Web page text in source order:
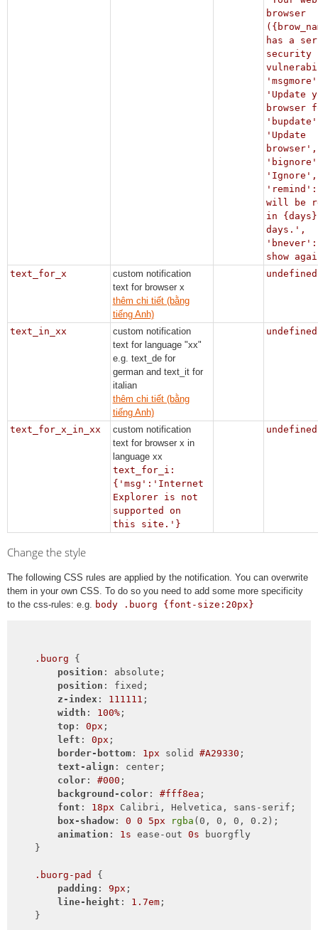
browser
has a
security
'Update
'Update
browser',
'Ignore',
will be
in {days}
days.',
show
text_for_x
custom notification
text for browser x
thêm chi tiết (bằng
tiếng Anh)
undefined
text_in_xx
custom notification
text for language "xx"
e.g. text_de for
german and text_it for
italian
thêm chi tiết (bằng
tiếng Anh)
undefined
text_for_x_in_xx
custom notification
text for browser x in
language xx
text_for_i:
{'msg':'Internet
Explorer is not
supported on
this site.'}
undefined
Change the style
The following CSS rules are applied by the notification. You can overwrite
them in your own CSS. To do so you need to add some more specificity
to the css-rules: e.g.
body .buorg {font-size:20px}
.buorg {
position : absolute;
position : fixed;
z-index: 111111 ;
width : 100%;
top: 0px ;
left : 0px ;
border-bottom: 1px solid #A29330 ;
text-align : center;
color: #000 ;
background-color: #fff8ea ;
font : 18px Calibri, Helvetica, sans-serif;
box-shadow: 0 0 5px rgba (0, 0, 0, 0.2);
animation : 1s ease-out 0s buorgfly
    }
.buorg-pad {
padding : 9px ;
line-height : 1.7em;
    }